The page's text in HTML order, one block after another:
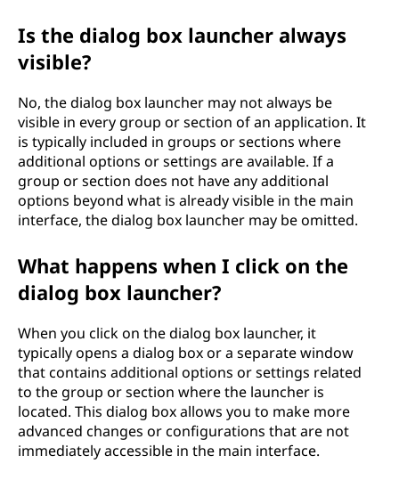
Is the dialog box launcher always
visible?
No, the dialog box launcher may not always be
visible in every group or section of an application. It
is typically included in groups or sections where
additional options or settings are available. If a
group or section does not have any additional
options beyond what is already visible in the main
interface, the dialog box launcher may be omitted.
What happens when I click on the
dialog box launcher?
When you click on the dialog box launcher, it
typically opens a dialog box or a separate window
that contains additional options or settings related
to the group or section where the launcher is
located. This dialog box allows you to make more
advanced changes or configurations that are not
immediately accessible in the main interface.